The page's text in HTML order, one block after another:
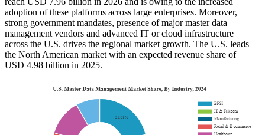
adoption of these platforms across large enterprises. Moreover,
strong government mandates, presence of major master data
management vendors and advanced IT or cloud infrastructure
across the U.S. drives the regional market growth. The U.S. leads
the North American market with an expected revenue share of
USD 4.98 billion in 2025.